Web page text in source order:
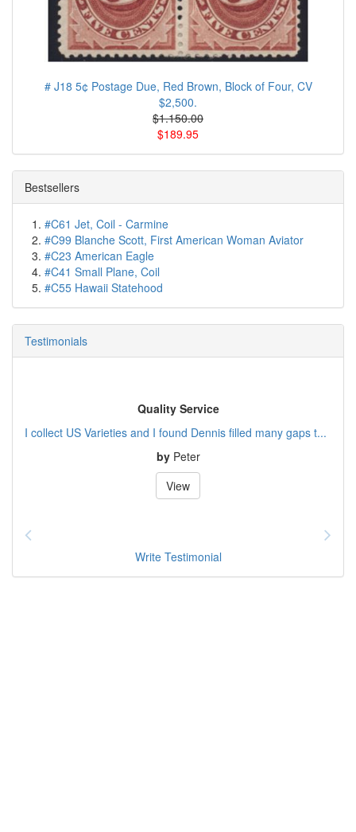
# J18 5¢ Postage Due, Red Brown, Block of Four, CV
$2,500.
$1.150.00
$189.95
Bestsellers
#C61 Jet, Coil - Carmine
#C99 Blanche Scott, First American Woman Aviator
#C23 American Eagle
#C41 Small Plane, Coil
#C55 Hawaii Statehood
Testimonials
Quality Service
I collect US Varieties and I found Dennis filled many gaps t...
by Peter
View
Write Testimonial